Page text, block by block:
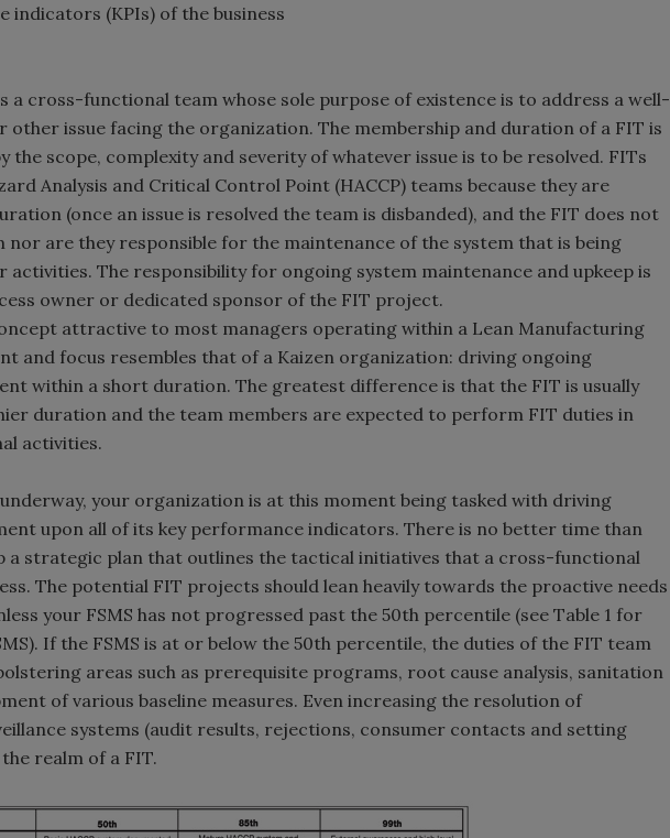
indicators (KPIs) of the business
a cross-functional team whose sole purpose of existence is to address a well-
issue facing the organization. The membership and duration of a FIT is
the scope, complexity and severity of whatever issue is to be resolved. FITs
Analysis and Critical Control Point (HACCP) teams because they are
(once an issue is resolved the team is disbanded), and the FIT does not
nor are they responsible for the maintenance of the system that is being
activities. The responsibility for ongoing system maintenance and upkeep is
owner or dedicated sponsor of the FIT project.
attractive to most managers operating within a Lean Manufacturing
and focus resembles that of a Kaizen organization: driving ongoing
within a short duration. The greatest difference is that the FIT is usually
duration and the team members are expected to perform FIT duties in
activities.
your organization is at this moment being tasked with driving
upon all of its key performance indicators. There is no better time than
a strategic plan that outlines the tactical initiatives that a cross-functional
The potential FIT projects should lean heavily towards the proactive needs
your FSMS has not progressed past the 50th percentile (see Table 1 for
If the FSMS is at or below the 50th percentile, the duties of the FIT team
areas such as prerequisite programs, root cause analysis, sanitation
of various baseline measures. Even increasing the resolution of
systems (audit results, rejections, consumer contacts and setting
realm of a FIT.